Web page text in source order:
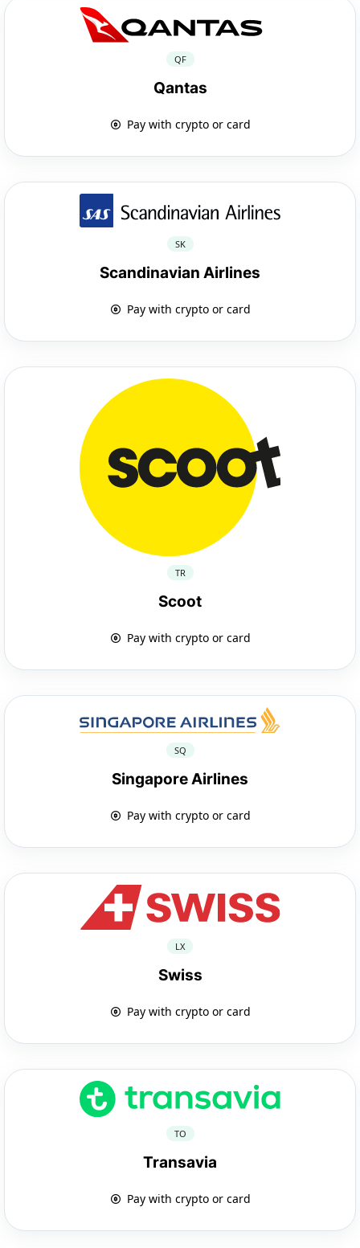
QF
Qantas
Pay with crypto or card
SK
Scandinavian Airlines
Pay with crypto or card
TR
Scoot
Pay with crypto or card
SQ
Singapore Airlines
Pay with crypto or card
LX
Swiss
Pay with crypto or card
TO
Transavia
Pay with crypto or card